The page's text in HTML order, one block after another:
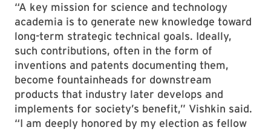
“A key mission for science and technology
academia is to generate new knowledge toward
long-term strategic technical goals. Ideally,
such contributions, often in the form of
inventions and patents documenting them,
become fountainheads for downstream
products that industry later develops and
implements for society’s benefit,” Vishkin said.
“I am deeply honored by my election as fellow